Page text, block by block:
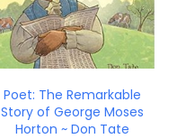
Poet: The Remarkable
Story of George Moses
Horton ~ Don Tate